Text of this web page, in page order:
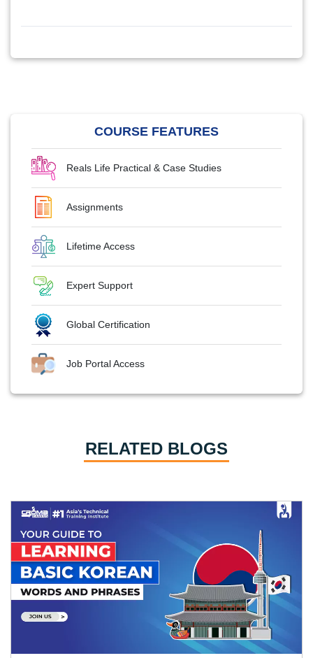
COURSE FEATURES
Reals Life Practical & Case Studies
Assignments
Lifetime Access
Expert Support
Global Certification
Job Portal Access
RELATED BLOGS